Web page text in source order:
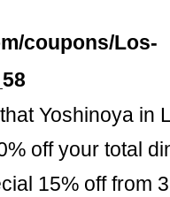
coupons/Los-
Yoshinoya in
off your total
15% off from